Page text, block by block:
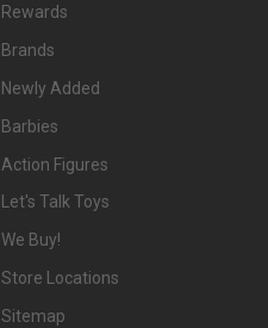
Rewards
Brands
Newly Added
Barbies
Action Figures
Let's Talk Toys
We Buy!
Store Locations
Sitemap